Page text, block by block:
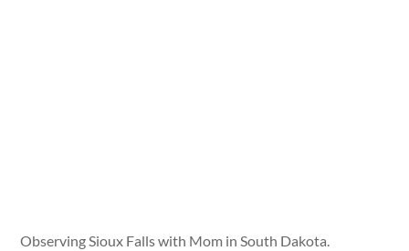
Observing Sioux Falls with Mom in South Dakota.